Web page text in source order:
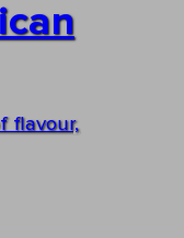
flavour,